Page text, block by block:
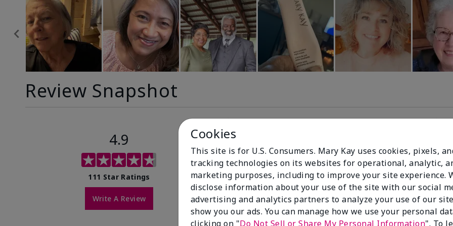
Review Snapshot
4.9
111 Star Ratings
Write A Review
99%
of respondents
would recommend
Cookies
This site is for U.S. Consumers. Mary Kay uses cookies, pixels,
tracking technologies on its websites for operational, analytic,
marketing purposes, including to improve your site experience.
disclose information about your use of the site with our social
advertising and analytics partners to analyze your use of our
show you our ads. You can manage how we use your personal
clicking on "Do Not Sell or Share My Personal Information". To